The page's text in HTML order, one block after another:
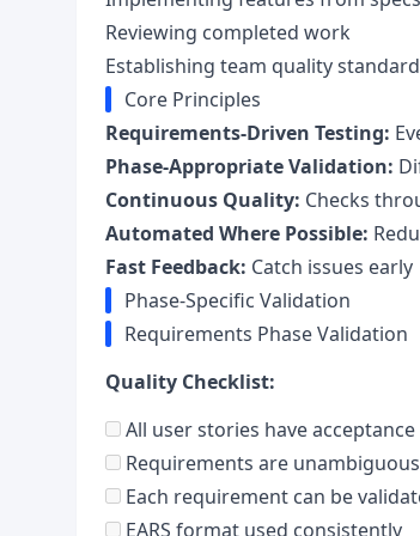
Reviewing completed work
Establishing team quality
Core Principles
Requirements-Driven Testing:
Phase-Appropriate Validation:
Continuous Quality: Checks
Automated Where Possible:
Fast Feedback: Catch issues early
Phase-Specific Validation
Requirements Phase Validation
Quality Checklist:
All user stories have
Requirements are
Each requirement can be
EARS format used consistently